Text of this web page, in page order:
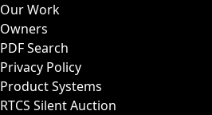
Our Work
Owners
PDF Search
Privacy Policy
Product Systems
RTCS Silent Auction